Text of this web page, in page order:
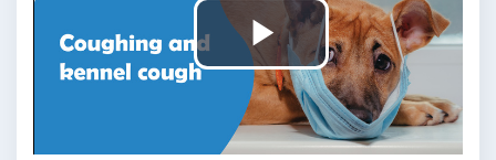
Play
Video